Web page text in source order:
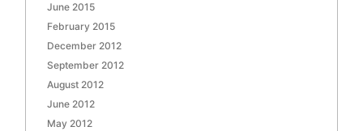
June 2015
February 2015
December 2012
September 2012
August 2012
June 2012
May 2012